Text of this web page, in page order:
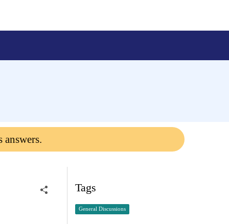
answers.
Tags
General Discussions